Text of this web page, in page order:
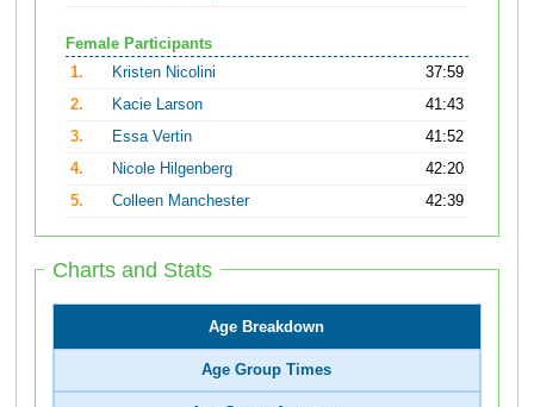
Female Participants
1.
Kristen Nicolini
37:59
2.
Kacie Larson
41:43
3.
Essa Vertin
41:52
4.
Nicole Hilgenberg
42:20
5.
Colleen Manchester 42:39
Charts and Stats
Age Breakdown
Age Group Times